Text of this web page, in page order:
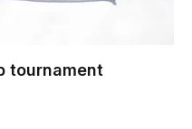
tournament